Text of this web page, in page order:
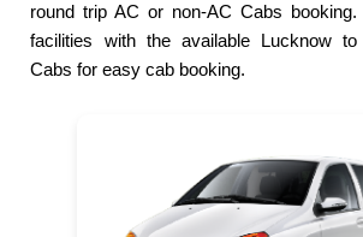
round trip AC or non-AC Cabs booking.
facilities with the available Lucknow to
Cabs for easy cab booking.